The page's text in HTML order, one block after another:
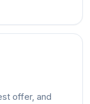
offer, and